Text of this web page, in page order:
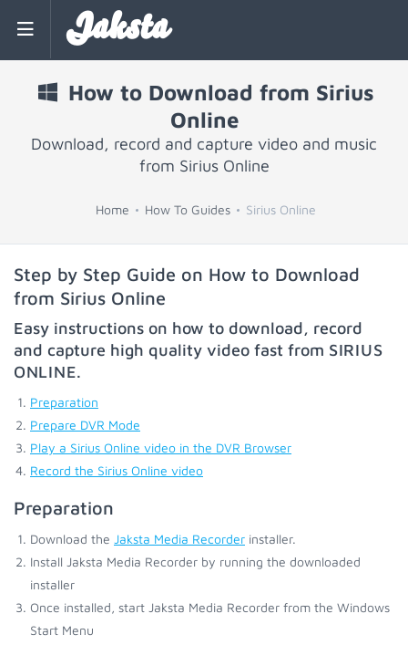
Jaksta
How to Download from Sirius
Online
Download, record and capture video and music
from Sirius Online
Home How To Guides Sirius Online
Step by Step Guide on How to Download
from Sirius Online
Easy instructions on how to download, record
and capture high quality video fast from SIRIUS
ONLINE.
Preparation
Prepare DVR Mode
Play a Sirius Online video in the DVR Browser
Record the Sirius Online video
Preparation
Download the Jaksta Media Recorder installer.
Install Jaksta Media Recorder by running the downloaded
installer
Once installed, start Jaksta Media Recorder from the Windows
Start Menu